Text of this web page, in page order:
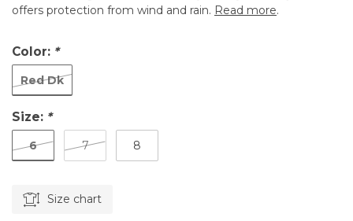
offers protection from wind and rain. Read more.
Color: *
Red Dk
Size: *
6 7 8
Size chart